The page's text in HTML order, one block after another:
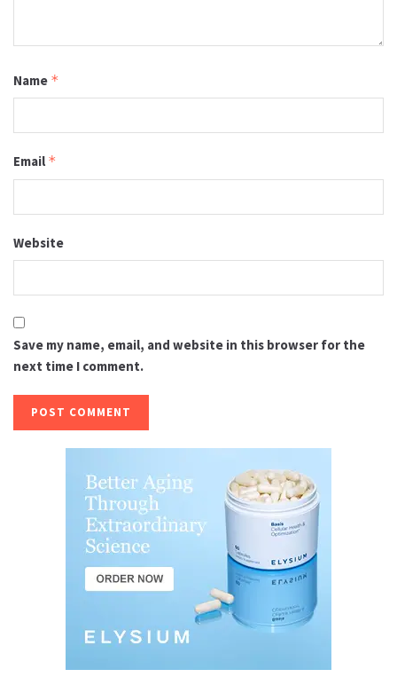
Name *
Email *
Website
Save my name, email, and website in this browser for the
next time I comment.